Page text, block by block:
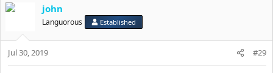
c
o
n
john
Languorous Established
Jul 30, 2019 #29